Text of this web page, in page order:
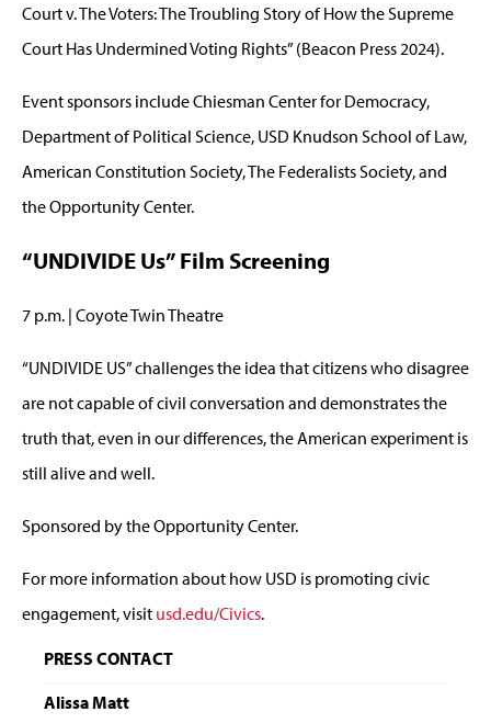
Court v. The Voters: The Troubling Story of How the Supreme
Court Has Undermined Voting Rights” (Beacon Press 2024).
Event sponsors include Chiesman Center for Democracy,
Department of Political Science, USD Knudson School of Law,
American Constitution Society, The Federalists Society, and
the Opportunity Center.
“UNDIVIDE Us” Film Screening
7 p.m. | Coyote Twin Theatre
“UNDIVIDE US” challenges the idea that citizens who disagree
are not capable of civil conversation and demonstrates the
truth that, even in our differences, the American experiment is
still alive and well.
Sponsored by the Opportunity Center.
For more information about how USD is promoting civic
engagement, visit usd.edu/Civics.
PRESS CONTACT
Alissa Matt